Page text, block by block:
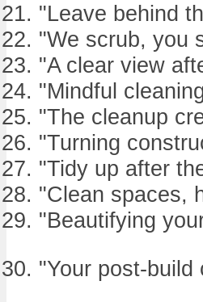
"Leave behind
"We scrub, you
"A clear view
"Mindful
"The cleanup
"Turning
"Tidy up after
"Clean spaces,
"Beautifying
"Your post-build